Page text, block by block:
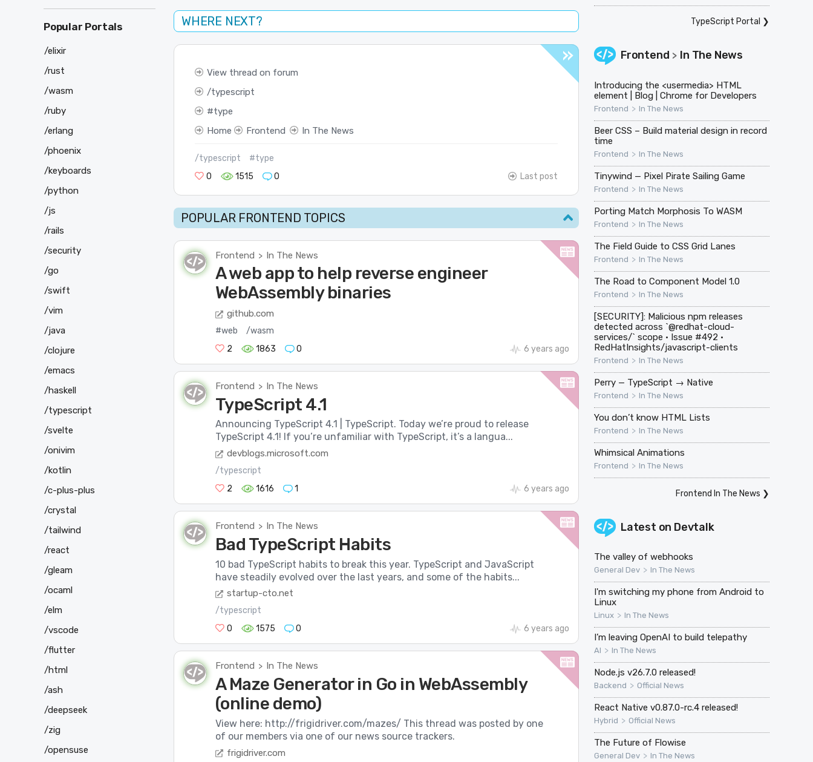
WHERE NEXT?
View thread on forum
typescript
type
Home
Frontend In The News
/typescript
#type
0
1515 0 Last post
POPULAR FRONTEND TOPICS
Frontend > In The News
A web app to help reverse engineer
WebAssembly binaries
github.com
#web
/wasm
2
1863 0 6 years ago
Frontend > In The News
TypeScript 4.1
Announcing TypeScript 4.1 | TypeScript. Today we’re proud to release
TypeScript 4.1! If you’re unfamiliar with TypeScript, it’s a langua...
devblogs.microsoft.com
/typescript
2
1616 1 6 years ago
Frontend > In The News
Bad TypeScript Habits
10 bad TypeScript habits to break this year. TypeScript and JavaScript
have steadily evolved over the last years, and some of the habits...
startup-cto.net
/typescript
0
1575 0 6 years ago
Frontend > In The News
A Maze Generator in Go in WebAssembly
(online demo)
View here: http://frigidriver.com/mazes/ This thread was posted by one
of our members via one of our news source trackers.
frigidriver.com
TypeScript Portal ❯
Frontend > In The News
Introducing the <usermedia> HTML
element | Blog | Chrome for Developers
Frontend > In The News
Beer CSS – Build material design in record
time
Frontend > In The News
Tinywind — Pixel Pirate Sailing Game
Frontend > In The News
Porting Match Morphosis To WASM
Frontend > In The News
The Field Guide to CSS Grid Lanes
Frontend > In The News
The Road to Component Model 1.0
Frontend > In The News
[SECURITY]: Malicious npm releases
detected across `@redhat-cloud-
services/` scope · Issue #492 ·
RedHatInsights/javascript-clients
Frontend > In The News
Perry — TypeScript → Native
Frontend > In The News
You don’t know HTML Lists
Frontend > In The News
Whimsical Animations
Frontend > In The News
Frontend In The News ❯
Latest on Devtalk
The valley of webhooks
General Dev > In The News
I'm switching my phone from Android to
Linux
Linux > In The News
I’m leaving OpenAI to build telepathy
AI > In The News
Node.js v26.7.0 released!
Backend > Official News
React Native v0.87.0-rc.4 released!
Hybrid > Official News
The Future of Flowise
General Dev > In The News
Popular Portals
/elixir
/rust
/wasm
/ruby
/erlang
/phoenix
/keyboards
/python
/js
/rails
/security
/go
/swift
/vim
/java
/clojure
/emacs
/haskell
/typescript
/svelte
/onivim
/kotlin
/c-plus-plus
/crystal
/tailwind
/react
/gleam
/ocaml
/elm
/vscode
/flutter
/html
/ash
/deepseek
/zig
/opensuse